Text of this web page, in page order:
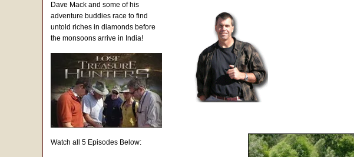
Dave Mack and some of his
adventure buddies race to find
untold riches in diamonds before
the monsoons arrive in India!
Watch all 5 Episodes Below: